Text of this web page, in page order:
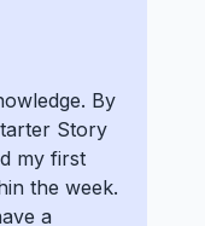
By
Story
my first
the week.
a